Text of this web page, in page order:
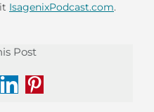
IsagenixPodcast.com.
Post
LinkedIn
Pinterest